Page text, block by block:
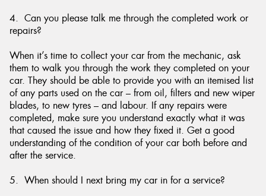
4. Can you please talk me through the completed work or
repairs?
When it’s time to collect your car from the mechanic, ask
them to walk you through the work they completed on your
car. They should be able to provide you with an itemised list
of any parts used on the car – from oil, filters and new wiper
blades, to new tyres – and labour. If any repairs were
completed, make sure you understand exactly what it was
that caused the issue and how they fixed it. Get a good
understanding of the condition of your car both before and
after the service.
5. When should I next bring my car in for a service?